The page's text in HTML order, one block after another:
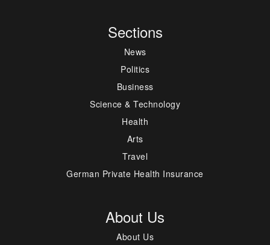
Sections
News
Politics
Business
Science & Technology
Health
Arts
Travel
German Private Health Insurance
About Us
About Us